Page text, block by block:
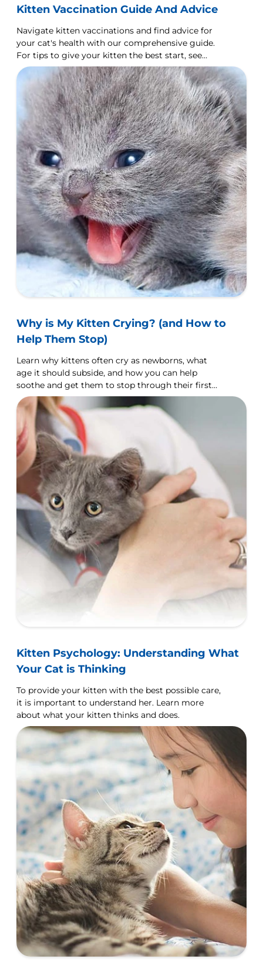
Kitten Vaccination Guide And Advice
Navigate kitten vaccinations and find advice for
your cat's health with our comprehensive guide.
For tips to give your kitten the best start, see
Hill's Pet.
Why is My Kitten Crying? (and How to
Help Them Stop)
Learn why kittens often cry as newborns, what
age it should subside, and how you can help
soothe and get them to stop through their first
year.
Kitten Psychology: Understanding What
Your Cat is Thinking
To provide your kitten with the best possible care,
it is important to understand her. Learn more
about what your kitten thinks and does.